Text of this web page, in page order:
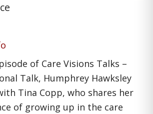
of Care Visions Talks –
Talk, Humphrey Hawksley
Tina Copp, who shares her
of growing up in the care